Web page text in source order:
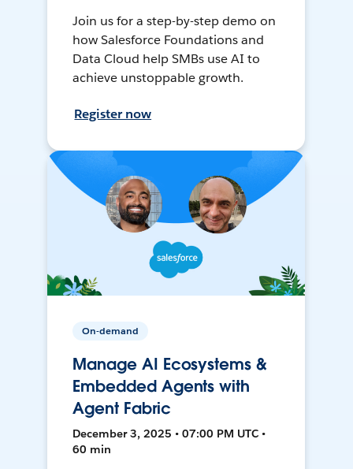
Join us for a step-by-step demo on
how Salesforce Foundations and
Data Cloud help SMBs use AI to
achieve unstoppable growth.
Register now
On-demand
Manage AI Ecosystems &
Embedded Agents with
Agent Fabric
December 3, 2025 • 07:00 PM UTC •
60 min